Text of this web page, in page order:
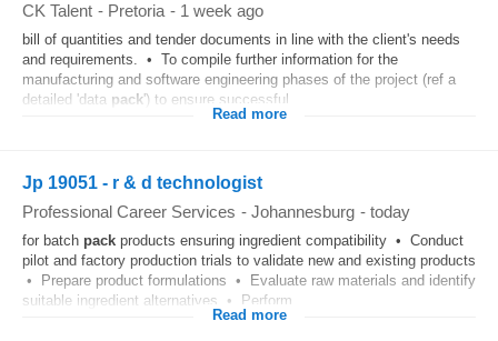
CK Talent - Pretoria - 1 week ago
bill of quantities and tender documents in line with the client's needs
and requirements. • To compile further information for the
manufacturing and software engineering phases of the project (ref a
detailed 'data pack') to ensure successful...
Read more
Jp 19051 - r & d technologist
Professional Career Services - Johannesburg - today
for batch pack products ensuring ingredient compatibility • Conduct
pilot and factory production trials to validate new and existing products
• Prepare product formulations • Evaluate raw materials and identify
suitable ingredient alternatives • Perform...
Read more